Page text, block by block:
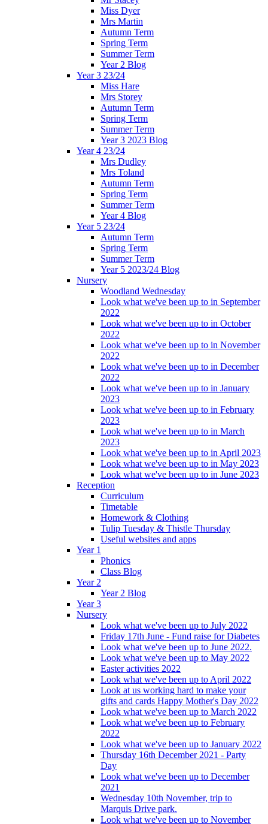
Miss Dyer
Mrs Martin
Autumn Term
Spring Term
Summer Term
Year 2 Blog
Year 3 23/24
Miss Hare
Mrs Storey
Autumn Term
Spring Term
Summer Term
Year 3 2023 Blog
Year 4 23/24
Mrs Dudley
Mrs Toland
Autumn Term
Spring Term
Summer Term
Year 4 Blog
Year 5 23/24
Autumn Term
Spring Term
Summer Term
Year 5 2023/24 Blog
Nursery
Woodland Wednesday
Look what we've been up to in September
2022
Look what we've been up to in October
2022
Look what we've been up to in November
2022
Look what we've been up to in December
2022
Look what we've been up to in January
2023
Look what we've been up to in February
2023
Look what we've been up to in March
2023
Look what we've been up to in April 2023
Look what we've been up to in May 2023
Look what we've been up to in June 2023
Reception
Curriculum
Timetable
Homework & Clothing
Tulip Tuesday & Thistle Thursday
Useful websites and apps
Year 1
Phonics
Class Blog
Year 2
Year 2 Blog
Year 3
Nursery
Look what we've been up to July 2022
Friday 17th June - Fund raise for Diabetes
Look what we've been up to June 2022.
Look what we've been up to May 2022
Easter activities 2022
Look what we've been up to April 2022
Look at us working hard to make your
gifts and cards Happy Mother's Day 2022
Look what we've been up to March 2022
Look what we've been up to February
2022
Look what we've been up to January 2022
Thursday 16th December 2021 - Party
Day
Look what we've been up to December
2021
Wednesday 10th November, trip to
Marquis Drive park.
Look what we've been up to November